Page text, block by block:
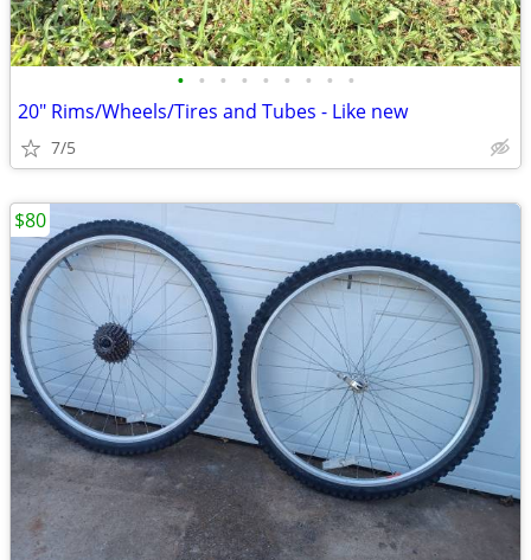
• • • • • • • • •
20" Rims/Wheels/Tires and Tubes - Like new
7/5
$80